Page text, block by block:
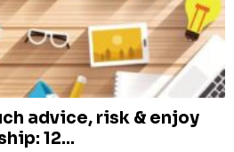
advice, risk & enjoy
12...